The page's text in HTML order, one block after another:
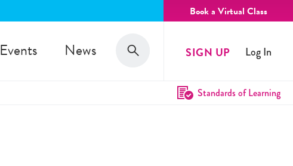
Book a Virtual Class
Events News Search
Search SIGN UP Log In
Standards of Learning